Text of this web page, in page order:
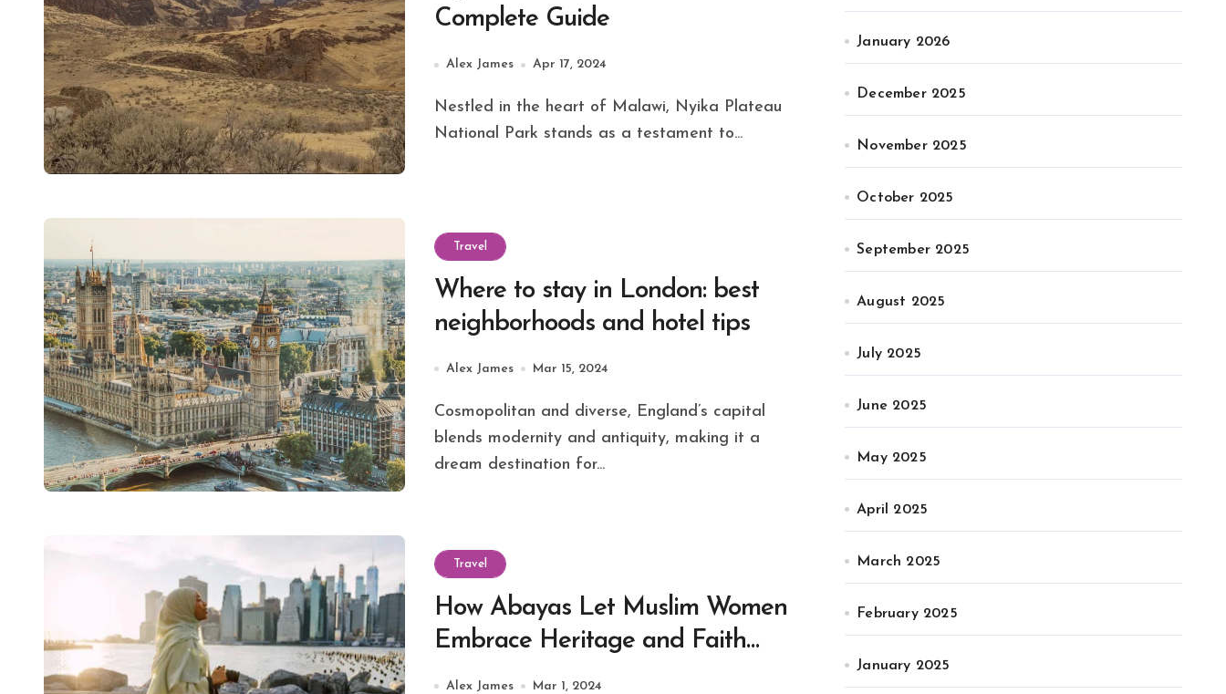
Complete Guide
Alex James Apr 17, 2024
Nestled in the heart of Malawi, Nyika Plateau
National Park stands as a testament to...
Travel
Where to stay in London: best
neighborhoods and hotel tips
Alex James Mar 15, 2024
Cosmopolitan and diverse, England’s capital
blends modernity and antiquity, making it a
dream destination for...
Travel
How Abayas Let Muslim Women
Embrace Heritage and Faith
During Travel?
Alex James Mar 1, 2024
January 2026
December 2025
November 2025
October 2025
September 2025
August 2025
July 2025
June 2025
May 2025
April 2025
March 2025
February 2025
January 2025